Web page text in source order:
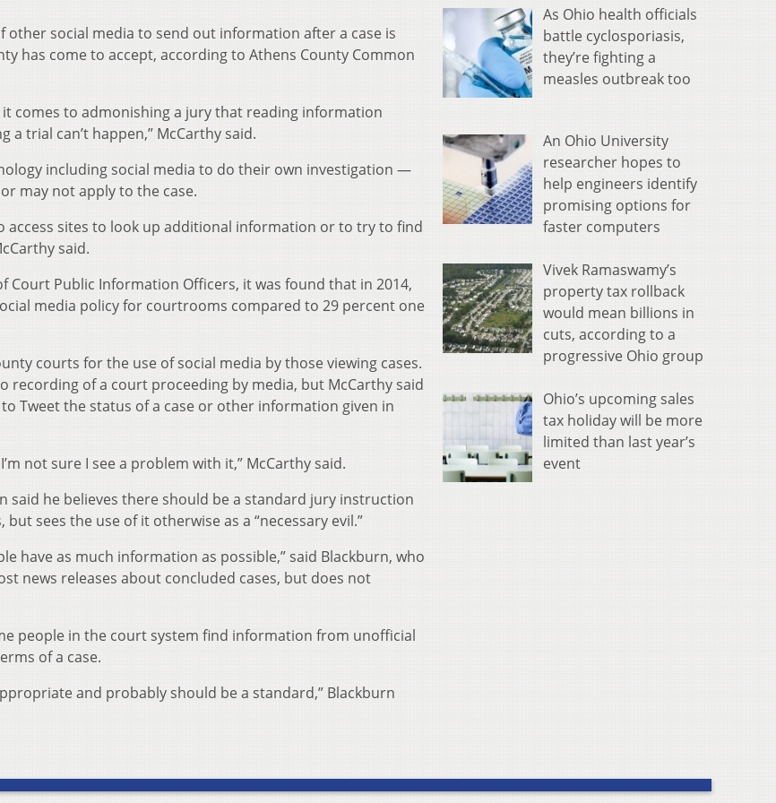
other social media to send out information after a case is
has come to accept, according to Athens County Common
it comes to admonishing a jury that reading information
trial can’t happen,” McCarthy said.
including social media to do their own investigation —
may not apply to the case.
access sites to look up additional information or to try to find
said.
Court Public Information Officers, it was found that in 2014,
media policy for courtrooms compared to 29 percent one
courts for the use of social media by those viewing cases.
recording of a court proceeding by media, but McCarthy said
Tweet the status of a case or other information given in
not sure I see a problem with it,” McCarthy said.
said he believes there should be a standard jury instruction
sees the use of it otherwise as a “necessary evil.”
have as much information as possible,” said Blackburn, who
news releases about concluded cases, but does not
people in the court system find information from unofficial
of a case.
and probably should be a standard,” Blackburn
As Ohio health officials
battle cyclosporiasis,
they’re fighting a
measles outbreak too
An Ohio University
researcher hopes to
help engineers identify
promising options for
faster computers
Vivek Ramaswamy’s
property tax rollback
would mean billions in
cuts, according to a
progressive Ohio group
Ohio’s upcoming sales
tax holiday will be more
limited than last year’s
event